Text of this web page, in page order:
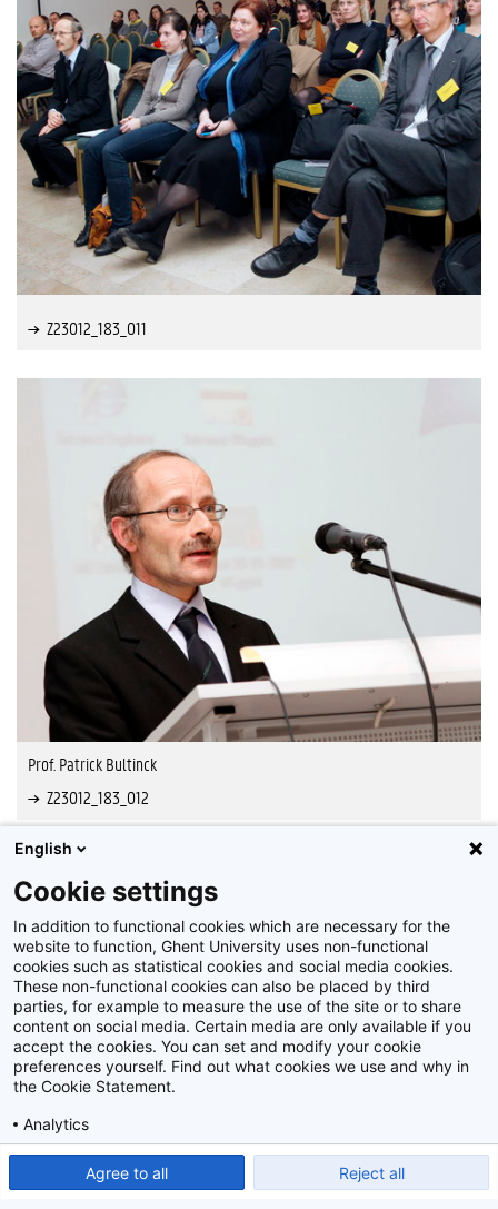
Z23012_183_011
Prof. Patrick Bultinck
Z23012_183_012
Disclaimer
Privacy policy
2026Beeldbank
English
Cookie settings
In addition to functional cookies which are necessary for the
website to function, Ghent University uses non-functional
cookies such as statistical cookies and social media cookies.
These non-functional cookies can also be placed by third
parties, for example to measure the use of the site or to share
content on social media. Certain media are only available if you
accept the cookies. You can set and modify your cookie
preferences yourself. Find out what cookies we use and why in
the Cookie Statement.
Analytics
Agree to all Reject all
Show detailed settings Read our Cookie Statement.